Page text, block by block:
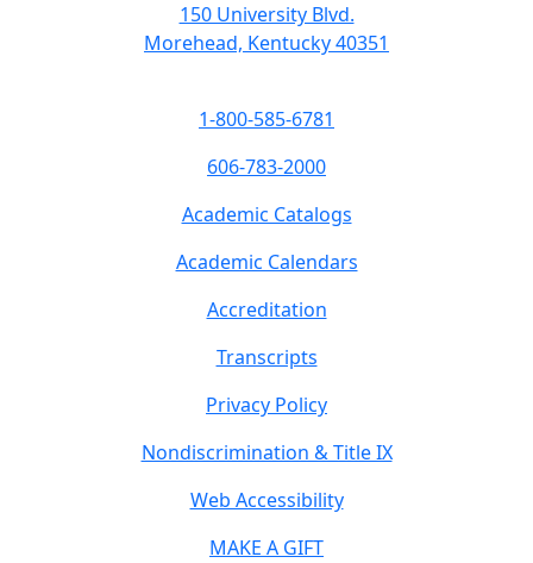
150 University Blvd.
Morehead, Kentucky 40351
1-800-585-6781
606-783-2000
Academic Catalogs
Academic Calendars
Accreditation
Transcripts
Privacy Policy
Nondiscrimination & Title IX
Web Accessibility
MAKE A GIFT